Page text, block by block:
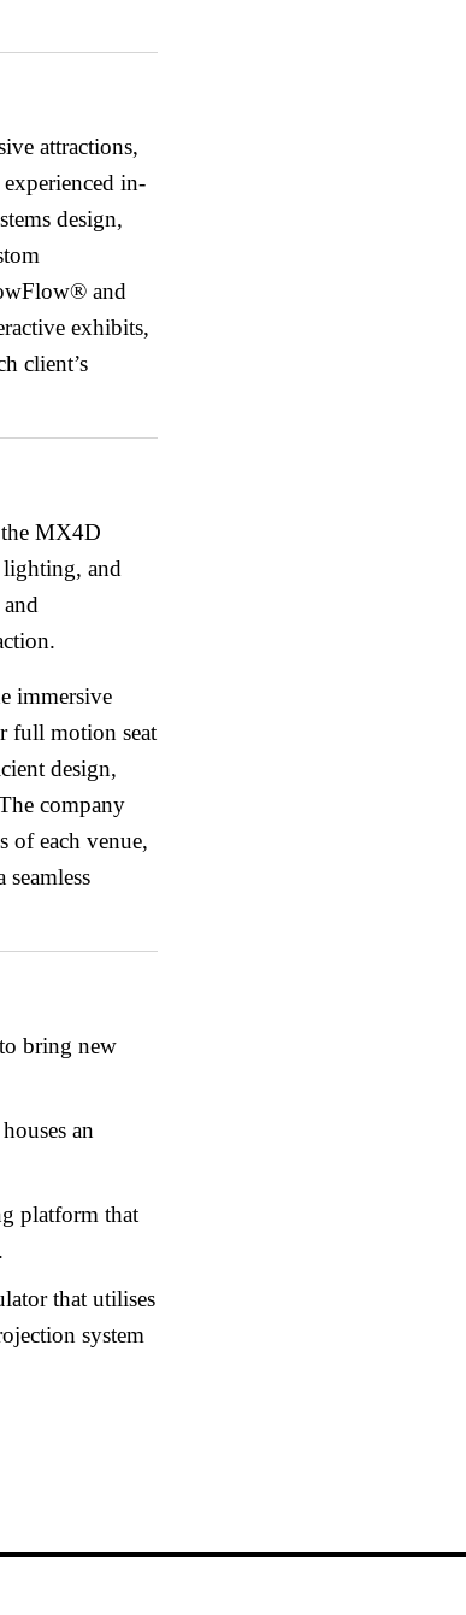
attractions,
in-
design,
and
exhibits,
client’s
MX4D
and
immersive
full motion seat
design,
company
of each venue,
bring new
an
platform that
that utilises
system